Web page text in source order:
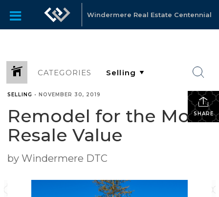
Windermere Real Estate Centennial
CATEGORIES
SHARE
SELLING • NOVEMBER 30, 2019
Remodel for the Most
Resale Value
by Windermere DTC